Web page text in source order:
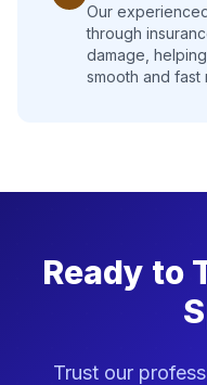
Our
through
damage,
smooth and fast
Ready to
Trust our